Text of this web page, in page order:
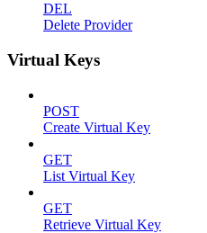
DEL
Delete Provider
Virtual Keys
POST
Create Virtual Key
GET
List Virtual Key
GET
Retrieve Virtual Key